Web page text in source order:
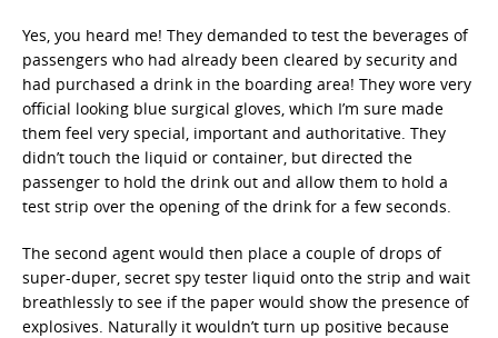
Yes, you heard me! They demanded to test the beverages of
passengers who had already been cleared by security and
had purchased a drink in the boarding area! They wore very
official looking blue surgical gloves, which I’m sure made
them feel very special, important and authoritative. They
didn’t touch the liquid or container, but directed the
passenger to hold the drink out and allow them to hold a
test strip over the opening of the drink for a few seconds.
The second agent would then place a couple of drops of
super-duper, secret spy tester liquid onto the strip and wait
breathlessly to see if the paper would show the presence of
explosives. Naturally it wouldn’t turn up positive because